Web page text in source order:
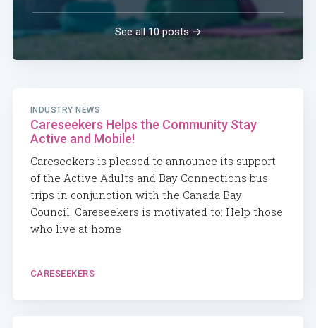
See all 10 posts →
INDUSTRY NEWS
Careseekers Helps the Community Stay
Active and Mobile!
Careseekers is pleased to announce its support
of the Active Adults and Bay Connections bus
trips in conjunction with the Canada Bay
Council. Careseekers is motivated to: Help those
who live at home
CARESEEKERS